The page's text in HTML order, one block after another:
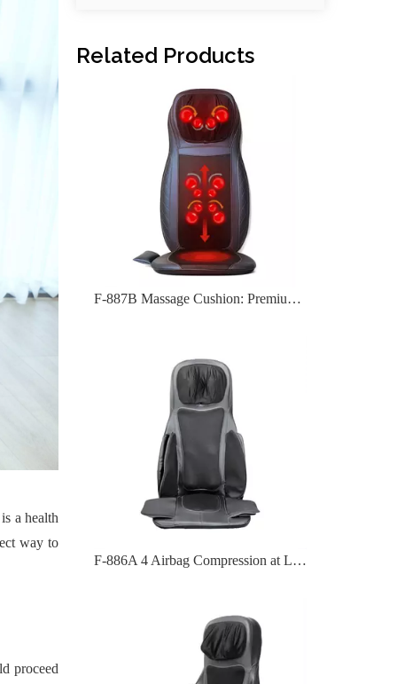
a health
way to
proceed
Related Products
F-887B Massage Cushion: Premium Comfort for Home & Car
F-886A 4 Airbag Compression at Lumbar Massage Cushion